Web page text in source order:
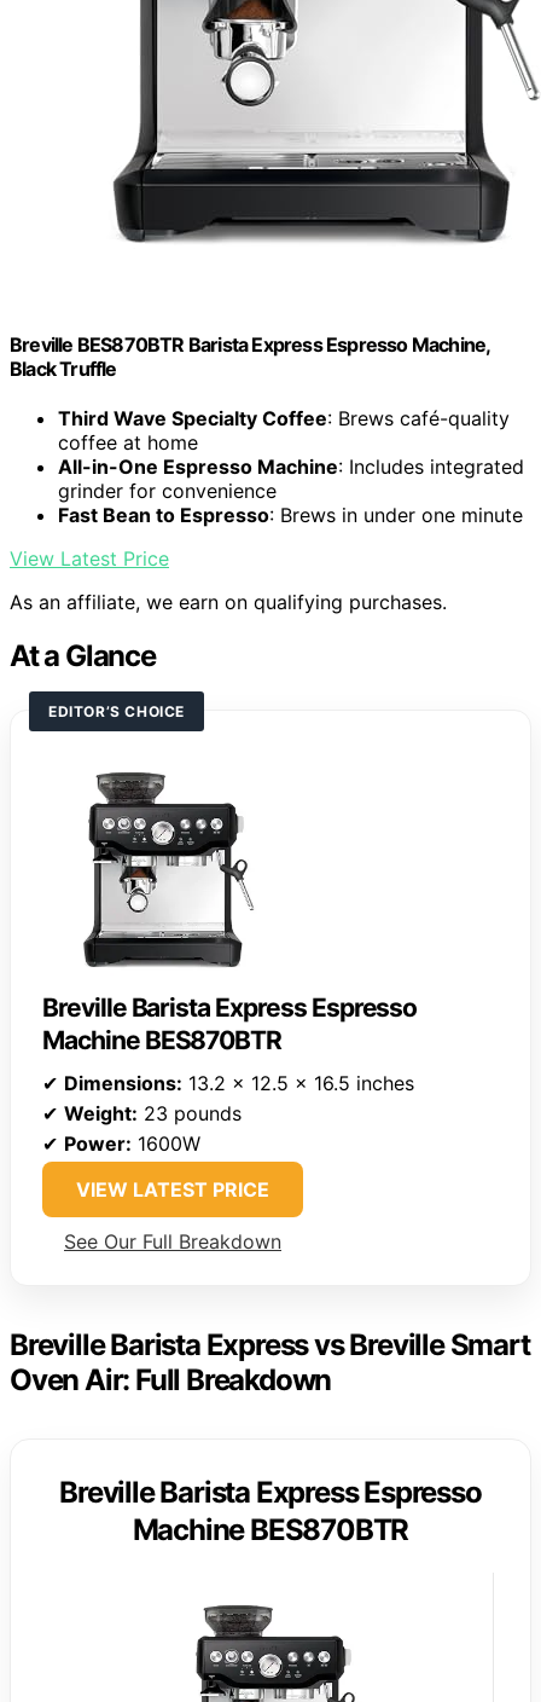
Breville BES870BTR Barista Express Espresso Machine,
Black Truffle
Third Wave Specialty Coffee: Brews café-quality
coffee at home
All-in-One Espresso Machine: Includes integrated
grinder for convenience
Fast Bean to Espresso: Brews in under one minute
View Latest Price
As an affiliate, we earn on qualifying purchases.
At a Glance
EDITOR’S CHOICE
Breville Barista Express Espresso
Machine BES870BTR
✔ Dimensions: 13.2 x 12.5 x 16.5 inches
✔ Weight: 23 pounds
✔ Power: 1600W
VIEW LATEST PRICE
See Our Full Breakdown
Breville Barista Express vs Breville Smart
Oven Air: Full Breakdown
Breville Barista Express Espresso
Machine BES870BTR